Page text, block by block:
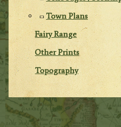
Town Plans
Fairy Range
Other Prints
Topography